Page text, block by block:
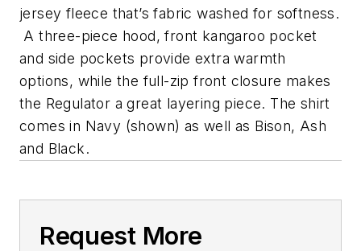
jersey fleece that’s fabric washed for softness.
A three-piece hood, front kangaroo pocket
and side pockets provide extra warmth
options, while the full-zip front closure makes
the Regulator a great layering piece. The shirt
comes in Navy (shown) as well as Bison, Ash
and Black.
Request More